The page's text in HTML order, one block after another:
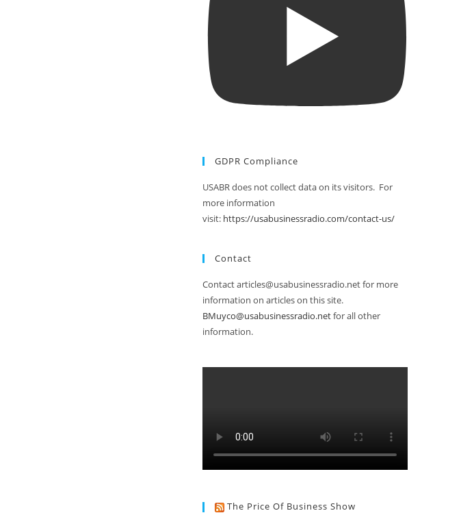
GDPR Compliance
USABR does not collect data on its visitors. For
more information
visit: https://usabusinessradio.com/contact-us/
Contact
Contact articles@usabusinessradio.net for more
information on articles on this site.
BMuyco@usabusinessradio.netfor all other
information.
The Price Of Business Show